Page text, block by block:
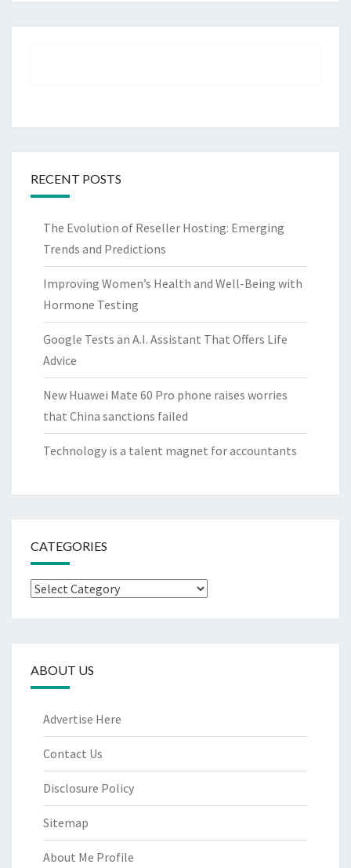
RECENT POSTS
The Evolution of Reseller Hosting: Emerging
Trends and Predictions
Improving Women’s Health and Well-Being with
Hormone Testing
Google Tests an A.I. Assistant That Offers Life
Advice
New Huawei Mate 60 Pro phone raises worries
that China sanctions failed
Technology is a talent magnet for accountants
CATEGORIES
Categories
ABOUT US
Advertise Here
Contact Us
Disclosure Policy
Sitemap
About Me Profile